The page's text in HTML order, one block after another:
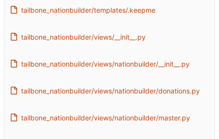
tailbone_nationbuilder/templates/.keepme
tailbone_nationbuilder/views/__init__.py
tailbone_nationbuilder/views/nationbuilder/__init__.py
tailbone_nationbuilder/views/nationbuilder/donations.py
tailbone_nationbuilder/views/nationbuilder/master.py